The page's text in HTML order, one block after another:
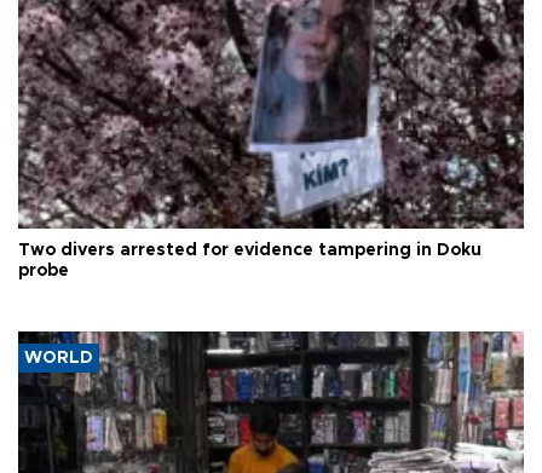
Two divers arrested for evidence tampering in Doku
probe
WORLD